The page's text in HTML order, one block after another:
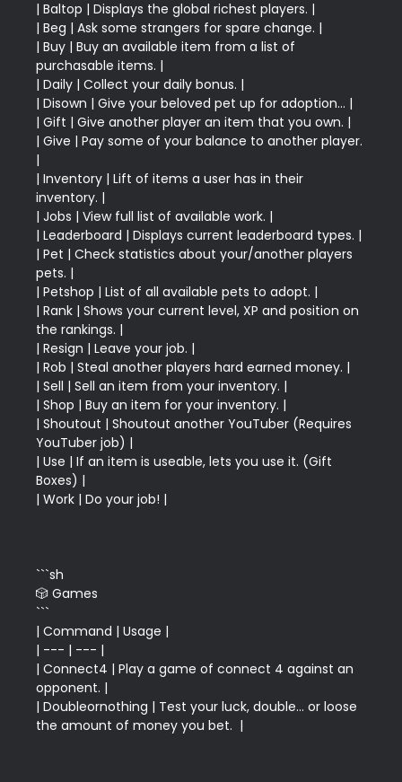
| Baltop | Displays the global richest players. |
| Beg | Ask some strangers for spare change. |
| Buy | Buy an available item from a list of
purchasable items. |
| Daily | Collect your daily bonus. |
| Disown | Give your beloved pet up for adoption... |
| Gift | Give another player an item that you own. |
| Give | Pay some of your balance to another player.
|
| Inventory | Lift of items a user has in their
inventory. |
| Jobs | View full list of available work. |
| Leaderboard | Displays current leaderboard types. |
| Pet | Check statistics about your/another players
pets. |
| Petshop | List of all available pets to adopt. |
| Rank | Shows your current level, XP and position on
the rankings. |
| Resign | Leave your job. |
| Rob | Steal another players hard earned money. |
| Sell | Sell an item from your inventory. |
| Shop | Buy an item for your inventory. |
| Shoutout | Shoutout another YouTuber (Requires
YouTuber job) |
| Use | If an item is useable, lets you use it. (Gift
Boxes) |
```sh
🎲 Games
```
| Command | Usage |
| --- | --- |
| Connect4 | Play a game of connect 4 against an
opponent. |
| Doubleornothing | Test your luck, double... or loose